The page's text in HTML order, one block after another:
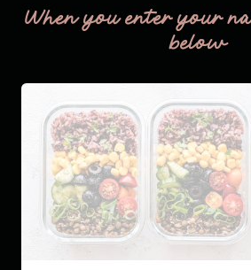
When you enter your
below